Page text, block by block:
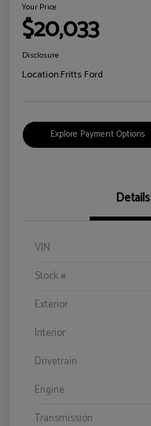
Your Price
$20,033
Disclosure
Location:Fritts Ford
Explore Payment Options
Details
VIN
Stock #
Exterior
Interior
Drivetrain
Engine
Transmission